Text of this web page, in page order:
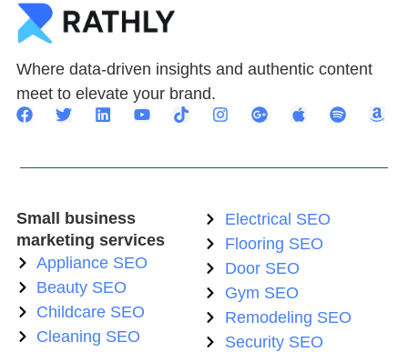
Where data-driven insights and authentic content
meet to elevate your brand.
Small business
marketing services
Appliance SEO
Beauty SEO
Childcare SEO
Cleaning SEO
Electrical SEO
Flooring SEO
Door SEO
Gym SEO
Remodeling SEO
Security SEO